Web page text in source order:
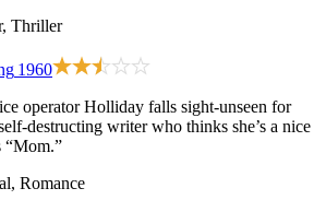
Thriller
1960
operator Holliday falls sight-unseen for
destructing writer who thinks she’s a nice
“Mom.”
Romance